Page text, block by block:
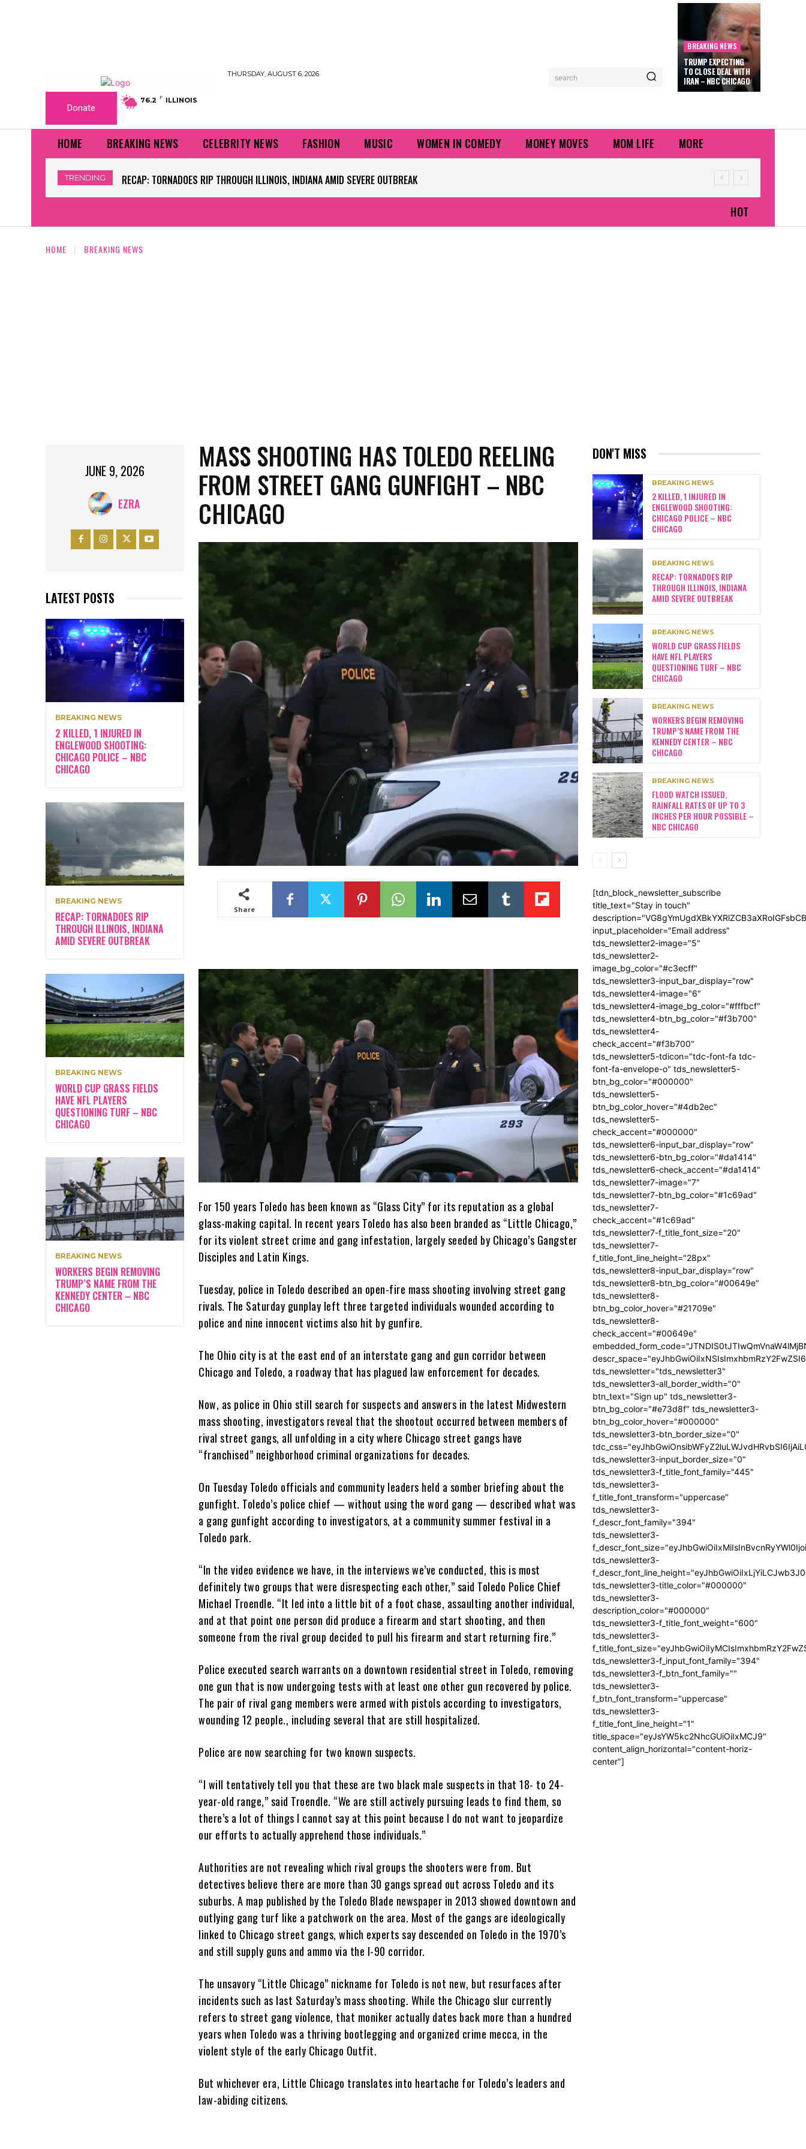
THURSDAY, AUGUST 6, 2026 search
BREAKING NEWS
TRUMP EXPECTING
TO CLOSE DEAL WITH
IRAN – NBC CHICAGO
Donate
76.2 F ILLINOIS
HOME BREAKING NEWS CELEBRITY NEWS FASHION MUSIC WOMEN IN COMEDY MONEY MOVES MOM LIFE MORE
TRENDING WORLD CUP GRASS FIELDS HAVE NFL PLAYERS QUESTIONING TURF – NBC CHICAGO
HOT
HOME BREAKING NEWS
JUNE 9, 2026
EZRA
LATEST POSTS
BREAKING NEWS
2 KILLED, 1 INJURED IN
ENGLEWOOD SHOOTING:
CHICAGO POLICE – NBC
CHICAGO
BREAKING NEWS
RECAP: TORNADOES RIP
THROUGH ILLINOIS, INDIANA
AMID SEVERE OUTBREAK
BREAKING NEWS
WORLD CUP GRASS FIELDS
HAVE NFL PLAYERS
QUESTIONING TURF – NBC
CHICAGO
BREAKING NEWS
WORKERS BEGIN REMOVING
TRUMP’S NAME FROM THE
KENNEDY CENTER – NBC
CHICAGO
MASS SHOOTING HAS TOLEDO REELING
FROM STREET GANG GUNFIGHT – NBC
CHICAGO
Share
For 150 years Toledo has been known as “Glass City” for its reputation as a global
glass-making capital. In recent years Toledo has also been branded as “Little Chicago,”
for its violent street crime and gang infestation, largely seeded by Chicago’s Gangster
Disciples and Latin Kings.
Tuesday, police in Toledo described an open-fire mass shooting involving street gang
rivals. The Saturday gunplay left three targeted individuals wounded according to
police and nine innocent victims also hit by gunfire.
The Ohio city is at the east end of an interstate gang and gun corridor between
Chicago and Toledo, a roadway that has plagued law enforcement for decades.
Now, as police in Ohio still search for suspects and answers in the latest Midwestern
mass shooting, investigators reveal that the shootout occurred between members of
rival street gangs, all unfolding in a city where Chicago street gangs have
“franchised” neighborhood criminal organizations for decades.
On Tuesday Toledo officials and community leaders held a somber briefing about the
gunfight. Toledo’s police chief — without using the word gang — described what was
a gang gunfight according to investigators, at a community summer festival in a
Toledo park.
“In the video evidence we have, in the interviews we’ve conducted, this is most
definitely two groups that were disrespecting each other,” said Toledo Police Chief
Michael Troendle. “It led into a little bit of a foot chase, assaulting another individual,
and at that point one person did produce a firearm and start shooting, and then
someone from the rival group decided to pull his firearm and start returning fire.”
Police executed search warrants on a downtown residential street in Toledo, removing
one gun that is now undergoing tests with at least one other gun recovered by police.
The pair of rival gang members were armed with pistols according to investigators,
wounding 12 people., including several that are still hospitalized.
Police are now searching for two known suspects.
“I will tentatively tell you that these are two black male suspects in that 18- to 24-
year-old range,” said Troendle. “We are still actively pursuing leads to find them, so
there’s a lot of things I cannot say at this point because I do not want to jeopardize
our efforts to actually apprehend those individuals.”
Authorities are not revealing which rival groups the shooters were from. But
detectives believe there are more than 30 gangs spread out across Toledo and its
suburbs. A map published by the Toledo Blade newspaper in 2013 showed downtown and
outlying gang turf like a patchwork on the area. Most of the gangs are ideologically
linked to Chicago street gangs, which experts say descended on Toledo in the 1970’s
and still supply guns and ammo via the I-90 corridor.
The unsavory “Little Chicago” nickname for Toledo is not new, but resurfaces after
incidents such as last Saturday’s mass shooting. While the Chicago slur currently
refers to street gang violence, that moniker actually dates back more than a hundred
years when Toledo was a thriving bootlegging and organized crime mecca, in the
violent style of the early Chicago Outfit.
But whichever era, Little Chicago translates into heartache for Toledo’s leaders and
law-abiding citizens.
DON'T MISS
BREAKING NEWS
2 KILLED, 1 INJURED IN
ENGLEWOOD SHOOTING:
CHICAGO POLICE – NBC
CHICAGO
BREAKING NEWS
RECAP: TORNADOES RIP
THROUGH ILLINOIS, INDIANA
AMID SEVERE OUTBREAK
BREAKING NEWS
WORLD CUP GRASS FIELDS
HAVE NFL PLAYERS
QUESTIONING TURF – NBC
CHICAGO
BREAKING NEWS
WORKERS BEGIN REMOVING
TRUMP’S NAME FROM THE
KENNEDY CENTER – NBC
CHICAGO
BREAKING NEWS
FLOOD WATCH ISSUED,
RAINFALL RATES OF UP TO 3
INCHES PER HOUR POSSIBLE –
NBC CHICAGO
[tdn_block_newsletter_subscribe
title_text="Stay in touch"
input_placeholder="Email address"
tds_newsletter2-image="5"
tds_newsletter2-
image_bg_color="#c3ecff"
tds_newsletter3-input_bar_display="row"
tds_newsletter4-image="6"
tds_newsletter4-image_bg_color="#fffbcf"
tds_newsletter4-btn_bg_color="#f3b700"
tds_newsletter4-
check_accent="#f3b700"
tds_newsletter5-tdicon="tdc-font-fa tdc-
font-fa-envelope-o" tds_newsletter5-
btn_bg_color="#000000"
tds_newsletter5-
btn_bg_color_hover="#4db2ec"
tds_newsletter5-
check_accent="#000000"
tds_newsletter6-input_bar_display="row"
tds_newsletter6-btn_bg_color="#da1414"
tds_newsletter6-check_accent="#da1414"
tds_newsletter7-image="7"
tds_newsletter7-btn_bg_color="#1c69ad"
tds_newsletter7-
check_accent="#1c69ad"
tds_newsletter7-f_title_font_size="20"
tds_newsletter7-
f_title_font_line_height="28px"
tds_newsletter8-input_bar_display="row"
tds_newsletter8-btn_bg_color="#00649e"
tds_newsletter8-
btn_bg_color_hover="#21709e"
tds_newsletter8-
check_accent="#00649e"
tds_newsletter="tds_newsletter3"
tds_newsletter3-all_border_width="0"
btn_text="Sign up" tds_newsletter3-
btn_bg_color="#e73d8f" tds_newsletter3-
btn_bg_color_hover="#000000"
tds_newsletter3-btn_border_size="0"
tds_newsletter3-input_border_size="0"
tds_newsletter3-f_title_font_family="445"
tds_newsletter3-
f_title_font_transform="uppercase"
tds_newsletter3-
f_descr_font_family="394"
tds_newsletter3-
tds_newsletter3-
tds_newsletter3-title_color="#000000"
tds_newsletter3-
description_color="#000000"
tds_newsletter3-f_title_font_weight="600"
tds_newsletter3-
tds_newsletter3-f_input_font_family="394"
tds_newsletter3-f_btn_font_family=""
tds_newsletter3-
f_btn_font_transform="uppercase"
tds_newsletter3-
f_title_font_line_height="1"
title_space="eyJsYW5kc2NhcGUiOiIxMCJ9"
content_align_horizontal="content-horiz-
center"]